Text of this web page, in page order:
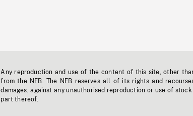
Any reproduction and use of the content of this site, other
from the NFB. The NFB reserves all of its rights and
damages, against any unauthorised reproduction or use of
part thereof.